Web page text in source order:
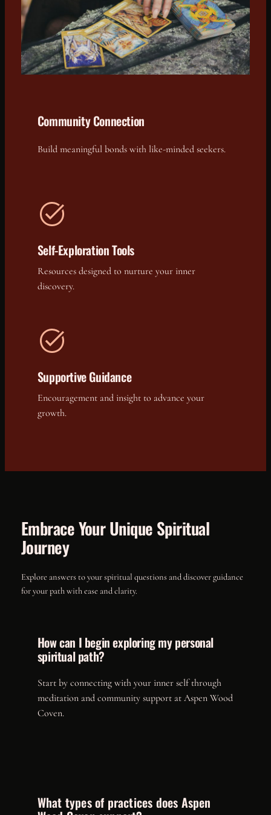
Community Connection
Build meaningful bonds with like-minded seekers.
Self-Exploration Tools
Resources designed to nurture your inner
discovery.
Supportive Guidance
Encouragement and insight to advance your
growth.
Embrace Your Unique Spiritual
Journey
Explore answers to your spiritual questions and discover guidance
for your path with ease and clarity.
How can I begin exploring my personal
spiritual path?
Start by connecting with your inner self through
meditation and community support at Aspen Wood
Coven.
What types of practices does Aspen